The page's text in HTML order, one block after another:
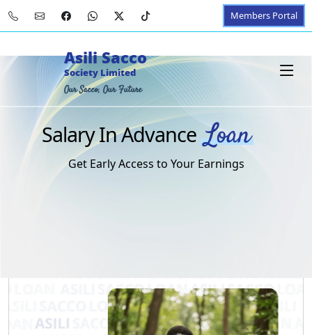
Members Portal
Asili Sacco
Society Limited
Our Sacco, Our Future
Salary In AdvanceLoan
Get Early Access to Your Earnings